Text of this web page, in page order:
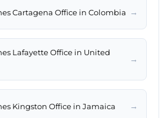
Cartagena Office in Colombia →
Lafayette Office in United
→
Kingston Office in Jamaica →